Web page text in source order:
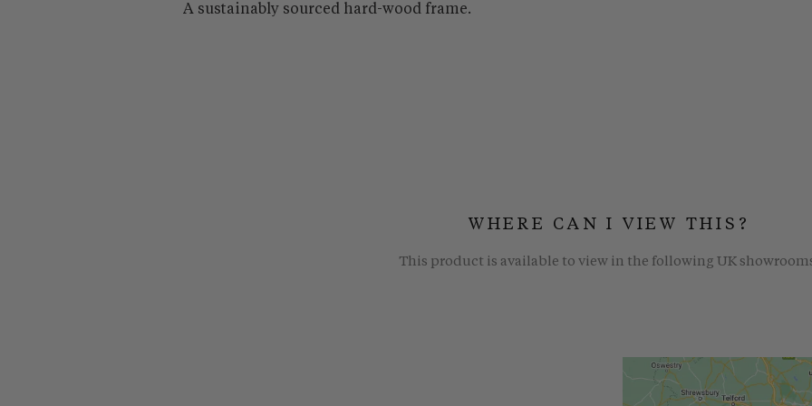
A sustainably sourced hard-wood frame.
WHERE CAN I VIEW THIS?
This product is available to view in the following UK